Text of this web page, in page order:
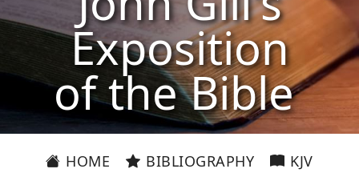
Exposition
of the Bible
HOME BIBLIOGRAPHY KJV